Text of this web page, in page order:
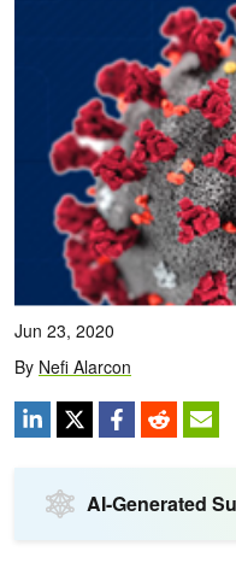
Jun 23, 2020
By Nefi Alarcon
AI-Generated